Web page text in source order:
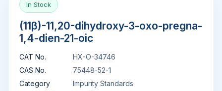
In Stock
(11β)-11,20-dihydroxy-3-oxo-pregna-
1,4-dien-21-oic
CAT No.
HX-O-34746
CAS No.
75448-52-1
Category
Impurity Standards